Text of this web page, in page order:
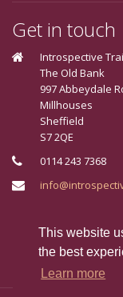
This website
the best
Learn more
Get in touch
Introspective
The Old Bank
997 Abbeydale
Millhouses
Sheffield
S7 2QE
0114 243 7368